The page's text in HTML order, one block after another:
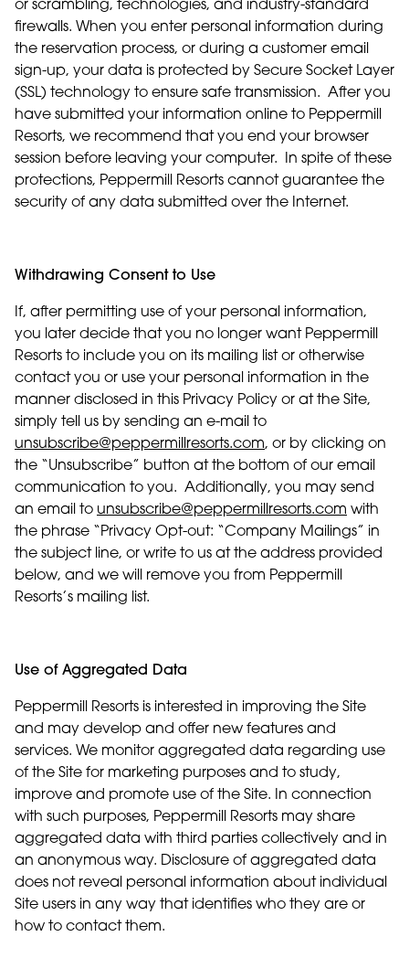
or scrambling, technologies, and industry-standard
firewalls. When you enter personal information during
the reservation process, or during a customer email
sign-up, your data is protected by Secure Socket Layer
(SSL) technology to ensure safe transmission. After you
have submitted your information online to Peppermill
Resorts, we recommend that you end your browser
session before leaving your computer. In spite of these
protections, Peppermill Resorts cannot guarantee the
security of any data submitted over the Internet.
Withdrawing Consent to Use
If, after permitting use of your personal information,
you later decide that you no longer want Peppermill
Resorts to include you on its mailing list or otherwise
contact you or use your personal information in the
manner disclosed in this Privacy Policy or at the Site,
simply tell us by sending an e-mail to
unsubscribe@peppermillresorts.com, or by clicking on
the “Unsubscribe” button at the bottom of our email
communication to you. Additionally, you may send
an email to unsubscribe@peppermillresorts.com with
the phrase “Privacy Opt-out: “Company Mailings” in
the subject line, or write to us at the address provided
below, and we will remove you from Peppermill
Resorts’s mailing list.
Use of Aggregated Data
Peppermill Resorts is interested in improving the Site
and may develop and offer new features and
services. We monitor aggregated data regarding use
of the Site for marketing purposes and to study,
improve and promote use of the Site. In connection
with such purposes, Peppermill Resorts may share
aggregated data with third parties collectively and in
an anonymous way. Disclosure of aggregated data
does not reveal personal information about individual
Site users in any way that identifies who they are or
how to contact them.